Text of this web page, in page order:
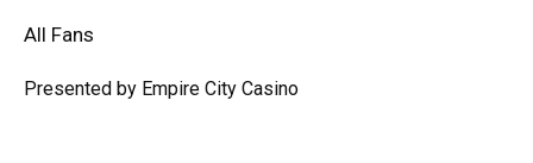
All Fans
Presented by Empire City Casino